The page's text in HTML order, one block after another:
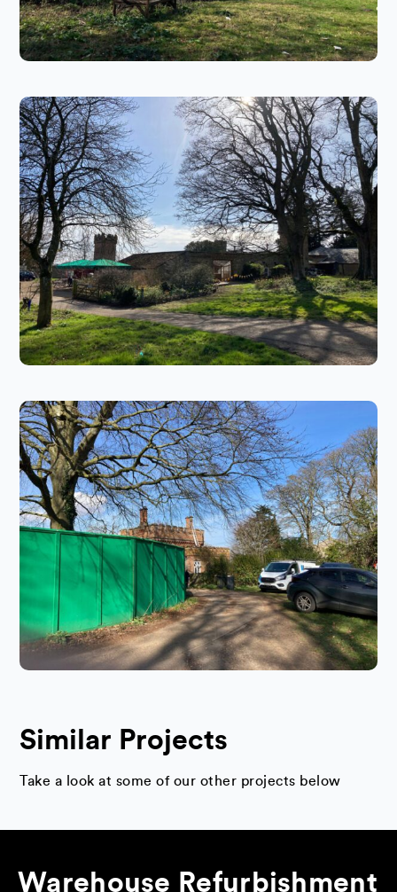
Similar Projects
Take a look at some of our other projects below
Warehouse Refurbishment